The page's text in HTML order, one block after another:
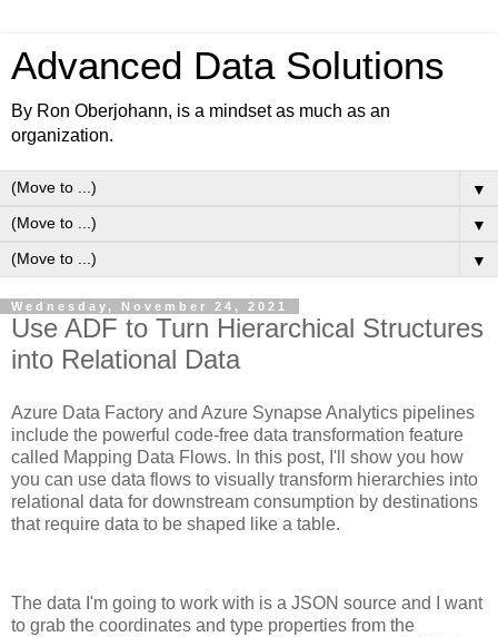
Advanced Data Solutions
By Ron Oberjohann, is a mindset as much as an
organization.
▼
▼
▼
Wednesday, November 24, 2021
Use ADF to Turn Hierarchical Structures
into Relational Data
Azure Data Factory and Azure Synapse Analytics pipelines
include the powerful code-free data transformation feature
called Mapping Data Flows. In this post, I'll show you how
you can use data flows to visually transform hierarchies into
relational data for downstream consumption by destinations
that require data to be shaped like a table.
The data I'm going to work with is a JSON source and I want
to grab the coordinates and type properties from the